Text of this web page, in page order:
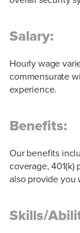
Salary:
Hourly wage
commensurate
experience.
Benefits:
Our benefits
coverage, 401(k)
also provide you
Skills/